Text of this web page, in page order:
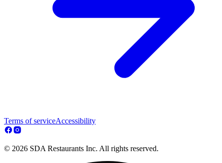
Terms of serviceAccessibility
© 2026 SDA Restaurants Inc. All rights reserved.